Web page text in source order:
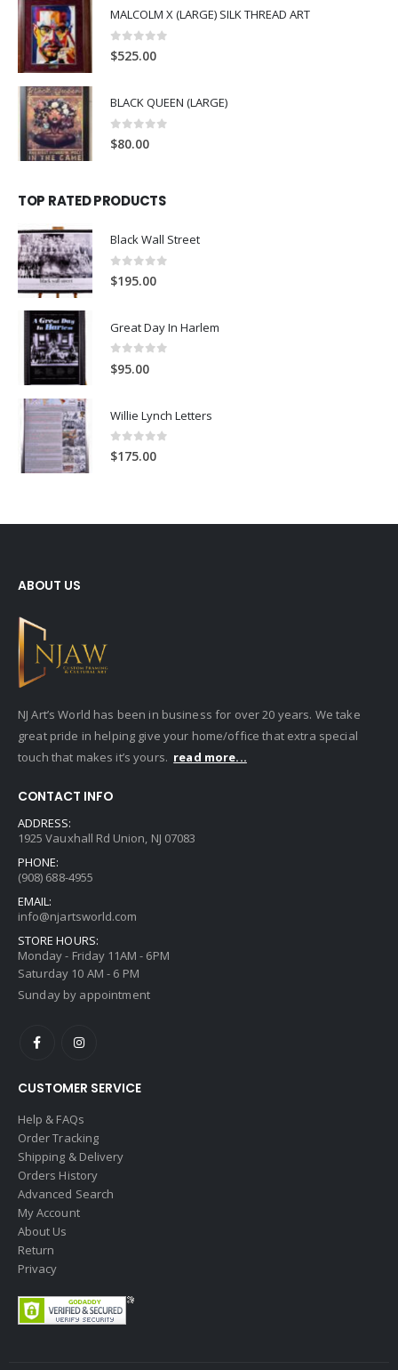
MALCOLM X (LARGE) SILK THREAD ART
0out of 5
$525.00
BLACK QUEEN (LARGE)
0
$80.00
TOP RATED PRODUCTS
Black Wall Street
0
$195.00
Great Day In Harlem
0
$95.00
Willie Lynch Letters
0 out of 5
$175.00
ABOUT US
NJ Art’s World has been in business for over 20 years. We take
great pride in helping give your home/office that extra special
touch that makes it’s yours. read more...
CONTACT INFO
ADDRESS:
1925 Vauxhall Rd Union, NJ 07083
PHONE:
(908) 688-4955
EMAIL:
info@njartsworld.com
STORE HOURS:
Monday - Friday 11AM - 6PM
Saturday 10 AM - 6 PM
Sunday by appointment
CUSTOMER SERVICE
Help & FAQs
Order Tracking
Shipping & Delivery
Orders History
Advanced Search
My Account
About Us
Return
Privacy